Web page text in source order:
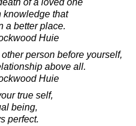
knowledge that
a better place.
Huie
person before yourself,
above all.
Huie
true self,
being,
perfect.